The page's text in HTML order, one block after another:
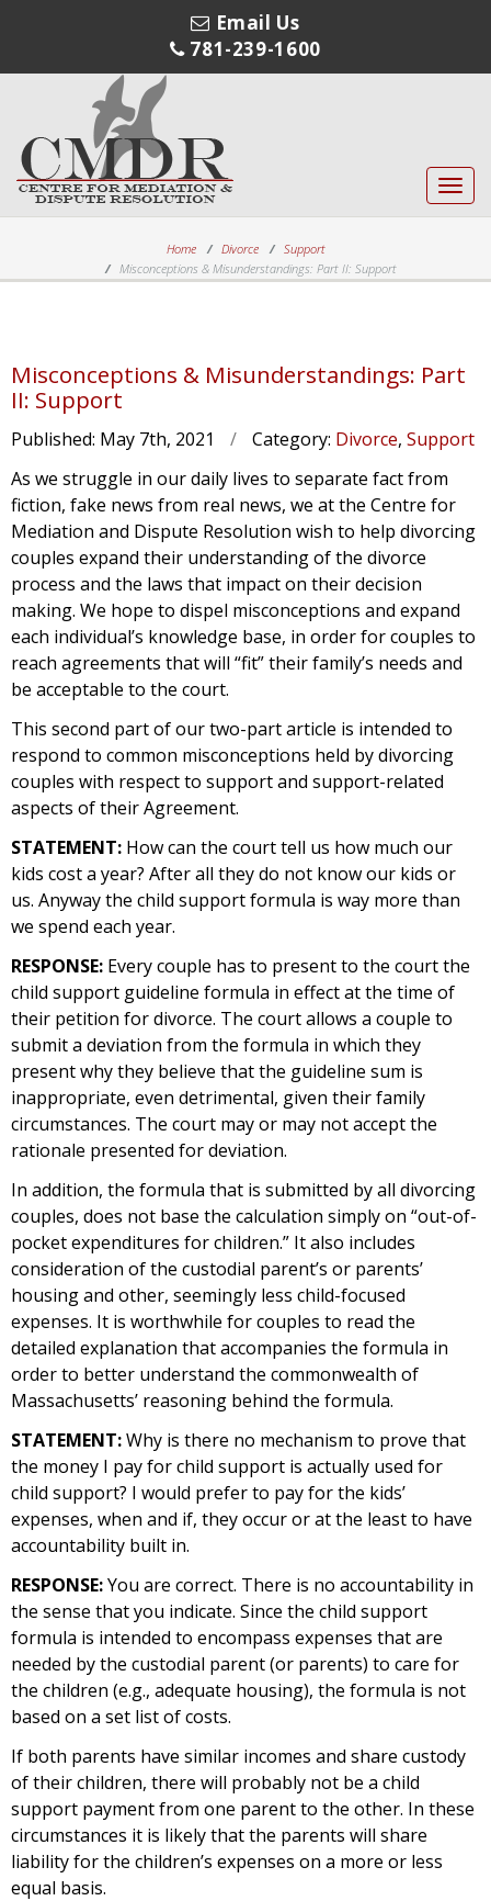
Email Us
781-239-1600
Home Divorce
Support
Misconceptions & Misunderstandings: Part II: Support
Misconceptions & Misunderstandings: Part
II: Support
Published: May 7th, 2021 / Category: Divorce, Support
As we struggle in our daily lives to separate fact from
fiction, fake news from real news, we at the Centre for
Mediation and Dispute Resolution wish to help divorcing
couples expand their understanding of the divorce
process and the laws that impact on their decision
making. We hope to dispel misconceptions and expand
each individual’s knowledge base, in order for couples to
reach agreements that will “fit” their family’s needs and
be acceptable to the court.
This second part of our two-part article is intended to
respond to common misconceptions held by divorcing
couples with respect to support and support-related
aspects of their Agreement.
STATEMENT: How can the court tell us how much our
kids cost a year? After all they do not know our kids or
us. Anyway the child support formula is way more than
we spend each year.
RESPONSE: Every couple has to present to the court the
child support guideline formula in effect at the time of
their petition for divorce. The court allows a couple to
submit a deviation from the formula in which they
present why they believe that the guideline sum is
inappropriate, even detrimental, given their family
circumstances. The court may or may not accept the
rationale presented for deviation.
In addition, the formula that is submitted by all divorcing
couples, does not base the calculation simply on “out-of-
pocket expenditures for children.” It also includes
consideration of the custodial parent’s or parents’
housing and other, seemingly less child-focused
expenses. It is worthwhile for couples to read the
detailed explanation that accompanies the formula in
order to better understand the commonwealth of
Massachusetts’ reasoning behind the formula.
STATEMENT:Why is there no mechanism to prove that
the money I pay for child support is actually used for
child support? I would prefer to pay for the kids’
expenses, when and if, they occur or at the least to have
accountability built in.
RESPONSE:You are correct. There is no accountability in
the sense that you indicate. Since the child support
formula is intended to encompass expenses that are
needed by the custodial parent (or parents) to care for
the children (e.g., adequate housing), the formula is not
based on a set list of costs.
If both parents have similar incomes and share custody
of their children, there will probably not be a child
support payment from one parent to the other. In these
circumstances it is likely that the parents will share
liability for the children’s expenses on a more or less
equal basis.